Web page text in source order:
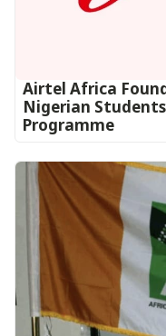
Airtel Africa
Nigerian
Programme